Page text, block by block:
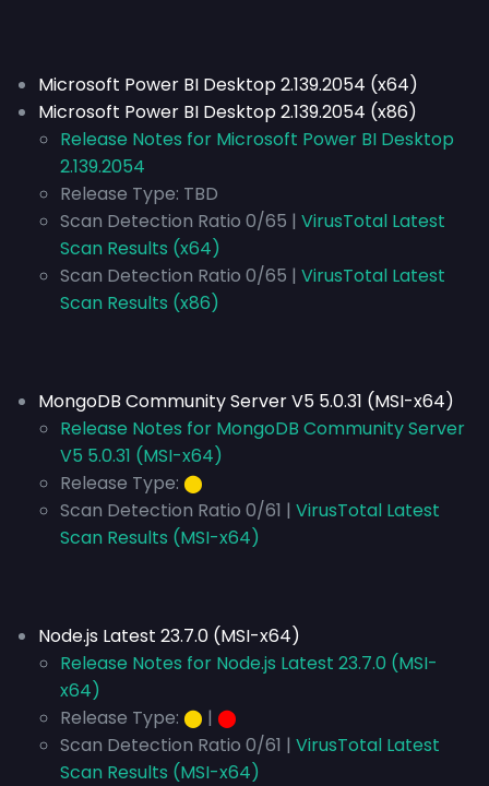
Microsoft Power BI Desktop 2.139.2054 (x64)
Microsoft Power BI Desktop 2.139.2054 (x86)
Release Notes for Microsoft Power BI Desktop
2.139.2054
Release Type: TBD
Scan Detection Ratio 0/65 | VirusTotal Latest
Scan Results (x64)
Scan Detection Ratio 0/65 | VirusTotal Latest
Scan Results (x86)
MongoDB Community Server V5 5.0.31 (MSI-x64)
Release Notes for MongoDB Community Server
V5 5.0.31 (MSI-x64)
Release Type: ⬤
Scan Detection Ratio 0/61 | VirusTotal Latest
Scan Results (MSI-x64)
Node.js Latest 23.7.0 (MSI-x64)
Release Notes for Node.js Latest 23.7.0 (MSI-
x64)
Release Type: ⬤ | ⬤
Scan Detection Ratio 0/61 | VirusTotal Latest
Scan Results (MSI-x64)